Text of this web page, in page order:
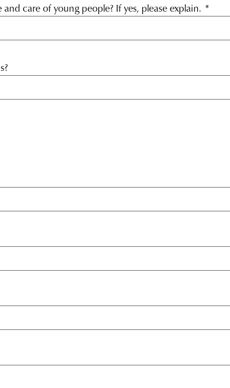
care of young people? If yes, please explain. *